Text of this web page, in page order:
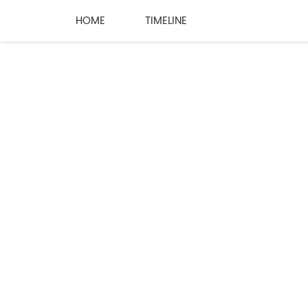
HOME TIMELINE